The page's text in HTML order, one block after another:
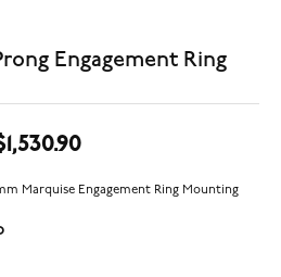
Engagement Ring
Marquise Engagement Ring Mounting